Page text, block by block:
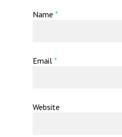
Name *
Email *
Website